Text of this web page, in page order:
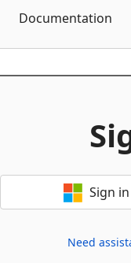
Documentation
Sign
Need